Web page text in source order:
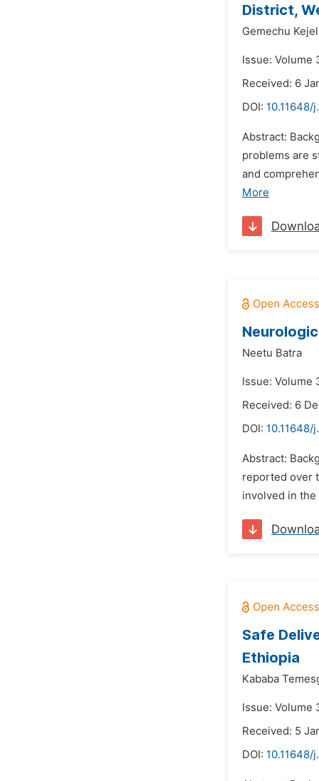
District,
Gemechu
Issue: Volume
Received: 6
DOI: 10.11648/
Abstract:
problems are
and
More
Neetu Batra
Issue: Volume
Received: 6
DOI: 10.11648/
Abstract:
reported over
involved in
Safe
Ethiopia
Kababa
Issue: Volume
Received: 5
DOI: 10.11648/